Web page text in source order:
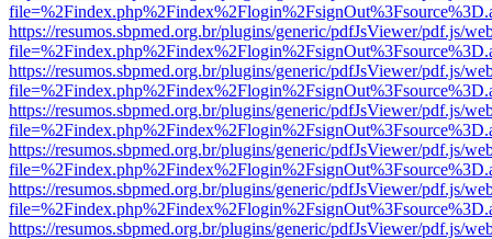
https://resumos.sbpmed.org.br/plugins/generic/pdfJsViewer/pdf.js/
https://resumos.sbpmed.org.br/plugins/generic/pdfJsViewer/pdf.js/
https://resumos.sbpmed.org.br/plugins/generic/pdfJsViewer/pdf.js/
https://resumos.sbpmed.org.br/plugins/generic/pdfJsViewer/pdf.js/
https://resumos.sbpmed.org.br/plugins/generic/pdfJsViewer/pdf.js/
https://resumos.sbpmed.org.br/plugins/generic/pdfJsViewer/pdf.js/